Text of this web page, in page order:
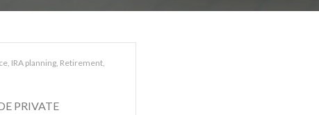
, IRA planning, Retirement,
PRIVATE